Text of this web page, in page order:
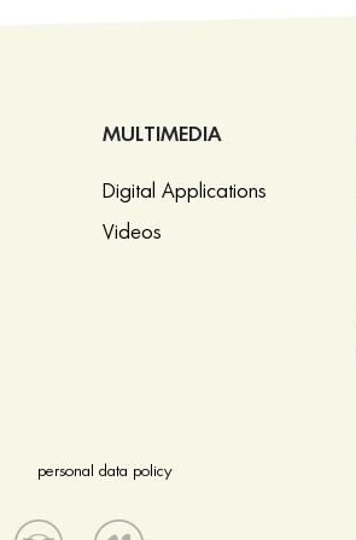
MULTIMEDIA
Digital Applications
Videos
personal data policy